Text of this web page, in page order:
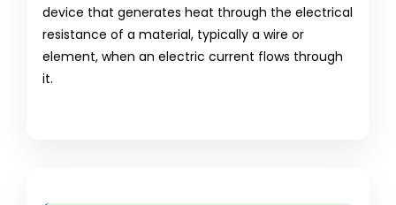
device that generates heat through the electrical
resistance of a material, typically a wire or
element, when an electric current flows through
it.